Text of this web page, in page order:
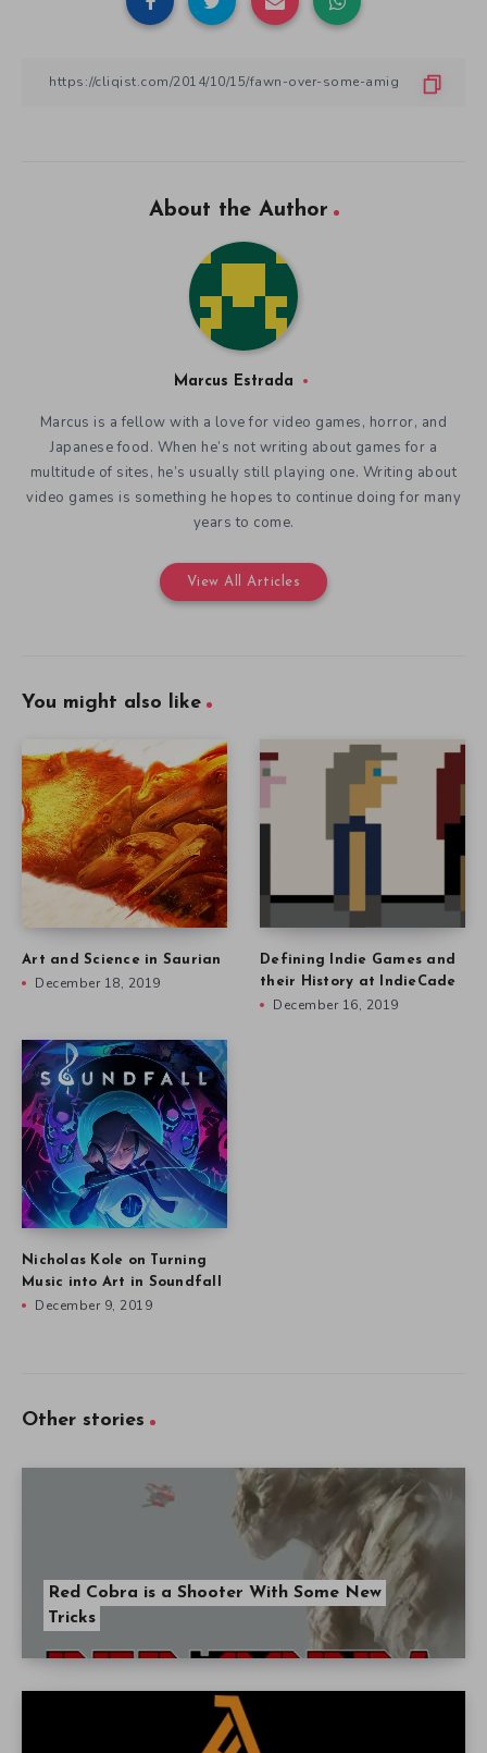
About the Author
Marcus Estrada
Marcus is a fellow with a love for video games, horror, and
Japanese food. When he’s not writing about games for a
multitude of sites, he’s usually still playing one. Writing about
video games is something he hopes to continue doing for many
years to come.
View All Articles
You might also like
Art and Science in Saurian
December 18, 2019
Defining Indie Games and
their History at IndieCade
December 16, 2019
Nicholas Kole on Turning
Music into Art in Soundfall
December 9, 2019
Other stories
Red Cobra is a Shooter With Some New
Tricks